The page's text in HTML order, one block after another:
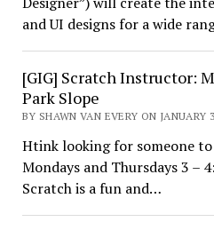
and UI designs for a wide
[GIG] Scratch Instructor:
Park Slope
BY SHAWN VAN EVERY ON JANUARY
Htink looking for someone
Mondays and Thursdays 3 –
Scratch is a fun and…